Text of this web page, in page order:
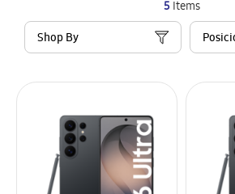
5 Items
Shop By